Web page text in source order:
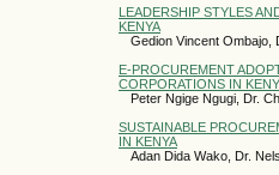
LEADERSHIP STYLES
KENYA
Gedion Vincent Ombajo,
E-PROCUREMENT
CORPORATIONS IN
Peter Ngige Ngugi, Dr.
SUSTAINABLE
IN KENYA
Adan Dida Wako, Dr.